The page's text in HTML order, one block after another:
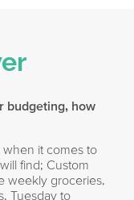
budgeting, how
when it comes to
find; Custom
weekly groceries,
Tuesday to